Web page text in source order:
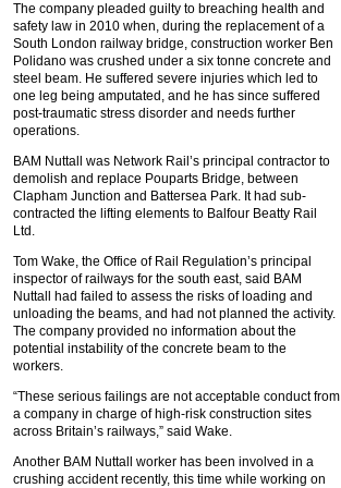
The company pleaded guilty to breaching health and
safety law in 2010 when, during the replacement of a
South London railway bridge, construction worker Ben
Polidano was crushed under a six tonne concrete and
steel beam. He suffered severe injuries which led to
one leg being amputated, and he has since suffered
post-traumatic stress disorder and needs further
operations.
BAM Nuttall was Network Rail’s principal contractor to
demolish and replace Pouparts Bridge, between
Clapham Junction and Battersea Park. It had sub-
contracted the lifting elements to Balfour Beatty Rail
Ltd.
Tom Wake, the Office of Rail Regulation’s principal
inspector of railways for the south east, said BAM
Nuttall had failed to assess the risks of loading and
unloading the beams, and had not planned the activity.
The company provided no information about the
potential instability of the concrete beam to the
workers.
“These serious failings are not acceptable conduct from
a company in charge of high-risk construction sites
across Britain’s railways,” said Wake.
Another BAM Nuttall worker has been involved in a
crushing accident recently, this time while working on